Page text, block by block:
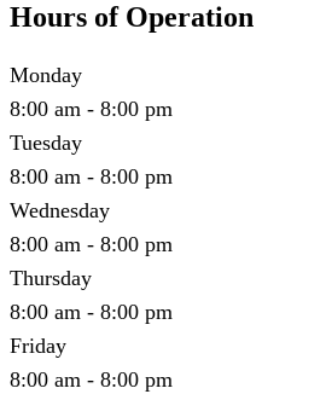
Hours of Operation
Monday
8:00 am - 8:00 pm
Tuesday
8:00 am - 8:00 pm
Wednesday
8:00 am - 8:00 pm
Thursday
8:00 am - 8:00 pm
Friday
8:00 am - 8:00 pm